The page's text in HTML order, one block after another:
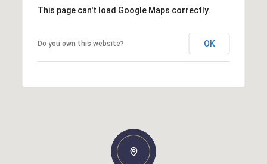
This page can't load Google Maps correctly.
Do you own this website? OK